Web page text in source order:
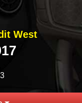
West